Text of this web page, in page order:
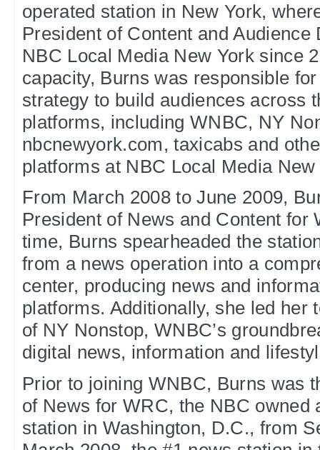
operated station in New York,
President of Content and Audience
NBC Local Media New York since
capacity, Burns was responsible
strategy to build audiences across
platforms, including WNBC, NY
nbcnewyork.com, taxicabs and
platforms at NBC Local Media New
From March 2008 to June 2009,
President of News and Content for
time, Burns spearheaded the
from a news operation into a
center, producing news and
platforms. Additionally, she led her
of NY Nonstop, WNBC’s
digital news, information and
Prior to joining WNBC, Burns was
of News for WRC, the NBC owned
station in Washington, D.C., from